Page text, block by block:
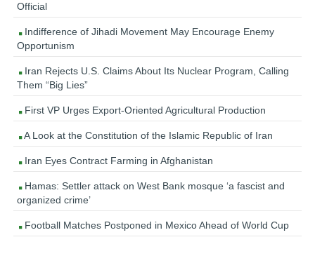
Official
Indifference of Jihadi Movement May Encourage Enemy
Opportunism
Iran Rejects U.S. Claims About Its Nuclear Program, Calling
Them “Big Lies”
First VP Urges Export-Oriented Agricultural Production
A Look at the Constitution of the Islamic Republic of Iran
Iran Eyes Contract Farming in Afghanistan
Hamas: Settler attack on West Bank mosque ‘a fascist and
organized crime’
Football Matches Postponed in Mexico Ahead of World Cup